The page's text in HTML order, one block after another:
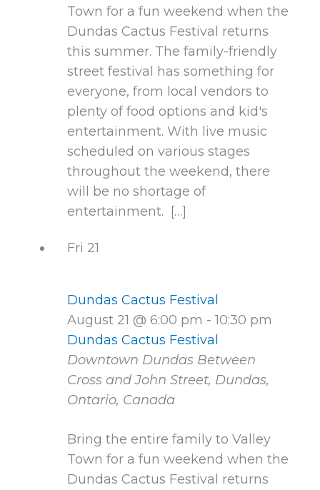
Town for a fun weekend when the
Dundas Cactus Festival returns
this summer. The family-friendly
street festival has something for
everyone, from local vendors to
plenty of food options and kid's
entertainment. With live music
scheduled on various stages
throughout the weekend, there
will be no shortage of
entertainment. […]
Fri 21
Dundas Cactus Festival
August 21 @ 6:00 pm -10:30 pm
Dundas Cactus Festival
Downtown Dundas Between
Cross and John Street, Dundas,
Ontario, Canada
Bring the entire family to Valley
Town for a fun weekend when the
Dundas Cactus Festival returns